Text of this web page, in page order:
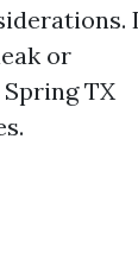
or
TX